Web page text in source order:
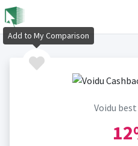
Voidu
Add to My Comparison